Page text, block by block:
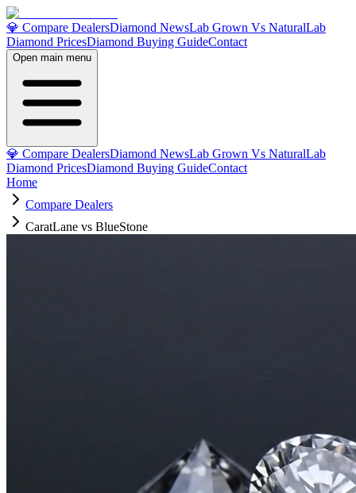
💎 Compare DealersDiamond NewsLab Grown Vs NaturalLab
Diamond PricesDiamond Buying GuideContact
Open main menu
💎 Compare DealersDiamond NewsLab Grown Vs NaturalLab
Diamond PricesDiamond Buying GuideContact
Home
Compare Dealers
CaratLane vs BlueStone